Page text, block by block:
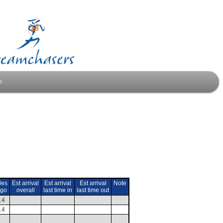
Est arrival
overall
Est arrival
last time in
Est arrival
last time out
Note